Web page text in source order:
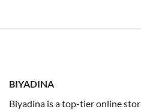
BIYADINA
Biyadina is a top-tier online